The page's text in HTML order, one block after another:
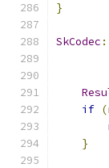
}
SkCodec
if (
}